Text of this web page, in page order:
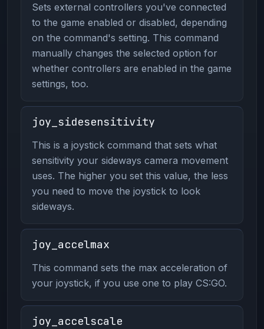
Sets external controllers you've connected
to the game enabled or disabled, depending
on the command's setting. This command
manually changes the selected option for
whether controllers are enabled in the game
settings, too.
joy_sidesensitivity
This is a joystick command that sets what
sensitivity your sideways camera movement
uses. The higher you set this value, the less
you need to move the joystick to look
sideways.
joy_accelmax
This command sets the max acceleration of
your joystick, if you use one to play CS:GO.
joy_accelscale